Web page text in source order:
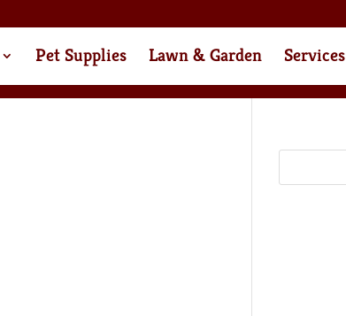
Pet Supplies Lawn & Garden Services